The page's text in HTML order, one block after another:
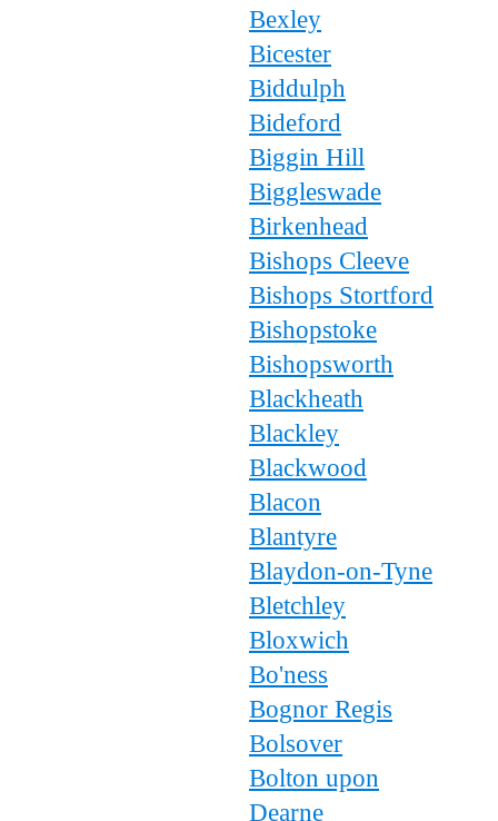
Bexley
Bicester
Biddulph
Bideford
Biggin Hill
Biggleswade
Birkenhead
Bishops Cleeve
Bishops Stortford
Bishopstoke
Bishopsworth
Blackheath
Blackley
Blackwood
Blacon
Blantyre
Blaydon-on-Tyne
Bletchley
Bloxwich
Bo'ness
Bognor Regis
Bolsover
Bolton upon
Dearne